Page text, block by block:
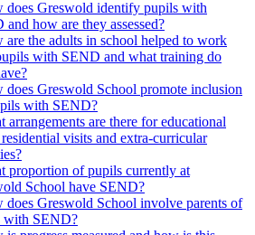
does Greswold identify pupils with
and how are they assessed?
are the adults in school helped to work
with SEND and what training do
does Greswold School promote inclusion
with SEND?
arrangements are there for educational
visits and extra-curricular
proportion of pupils currently at
School have SEND?
does Greswold School involve parents of
with SEND?